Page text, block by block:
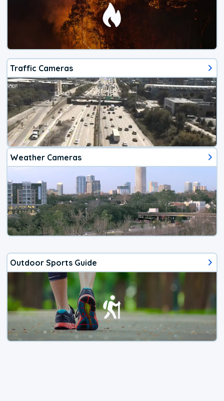
Traffic Cameras
Weather Cameras
Outdoor Sports Guide